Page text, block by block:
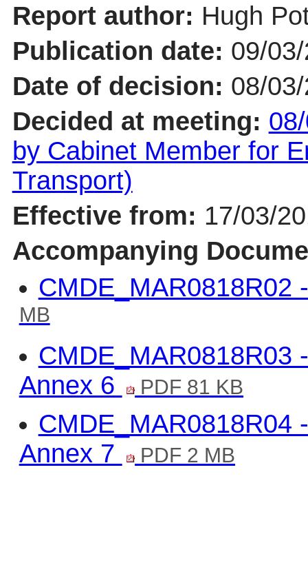
Report author: Hugh
Publication date: 09/
Date of decision: 08/
Decided at meeting:
by Cabinet Member for
Transport)
Effective from: 17/03/
Accompanying
MB
CMDE_MAR0818R03
Annex 6
PDF 81 KB
CMDE_MAR0818R04
Annex 7
PDF 2 MB